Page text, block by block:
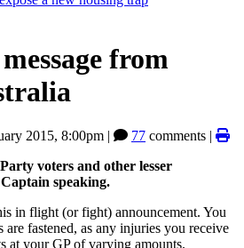
from
2015, 8:00pm | 77 comments |
voters and other lesser
speaking.
in flight (or fight) announcement. You
are fastened, as any injuries you receive
at your GP of varying amounts.